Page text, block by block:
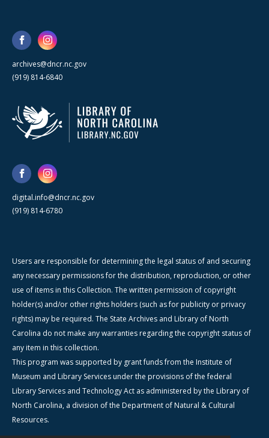
archives@dncr.nc.gov
(919) 814-6840
digital.info@dncr.nc.gov
(919) 814-6780
Users are responsible for determining the legal status of and securing
any necessary permissions for the distribution, reproduction, or other
use of items in this Collection. The written permission of copyright
holder(s) and/or other rights holders (such as for publicity or privacy
rights) may be required. The State Archives and Library of North
Carolina do not make any warranties regarding the copyright status of
any item in this collection.
This program was supported by grant funds from the Institute of
Museum and Library Services under the provisions of the federal
Library Services and Technology Act as administered by the Library of
North Carolina, a division of the Department of Natural & Cultural
Resources.